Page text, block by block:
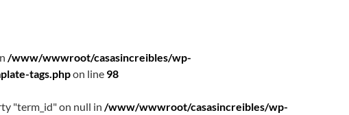
/www/wwwroot/casasincreibles/wp-
tags.phpon line 98
"term_id" on null in /www/wwwroot/casasincreibles/wp-